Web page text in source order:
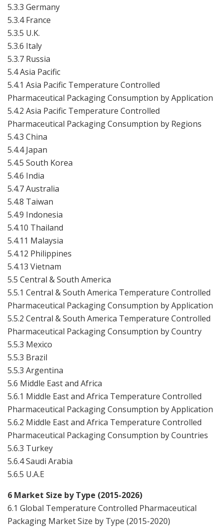
5.3.3 Germany
5.3.4 France
5.3.5 U.K.
5.3.6 Italy
5.3.7 Russia
5.4 Asia Pacific
5.4.1 Asia Pacific Temperature Controlled
Pharmaceutical Packaging Consumption by Application
5.4.2 Asia Pacific Temperature Controlled
Pharmaceutical Packaging Consumption by Regions
5.4.3 China
5.4.4 Japan
5.4.5 South Korea
5.4.6 India
5.4.7 Australia
5.4.8 Taiwan
5.4.9 Indonesia
5.4.10 Thailand
5.4.11 Malaysia
5.4.12 Philippines
5.4.13 Vietnam
5.5 Central & South America
5.5.1 Central & South America Temperature Controlled
Pharmaceutical Packaging Consumption by Application
5.5.2 Central & South America Temperature Controlled
Pharmaceutical Packaging Consumption by Country
5.5.3 Mexico
5.5.3 Brazil
5.5.3 Argentina
5.6 Middle East and Africa
5.6.1 Middle East and Africa Temperature Controlled
Pharmaceutical Packaging Consumption by Application
5.6.2 Middle East and Africa Temperature Controlled
Pharmaceutical Packaging Consumption by Countries
5.6.3 Turkey
5.6.4 Saudi Arabia
5.6.5 U.A.E
6 Market Size by Type (2015-2026)
6.1 Global Temperature Controlled Pharmaceutical
Packaging Market Size by Type (2015-2020)